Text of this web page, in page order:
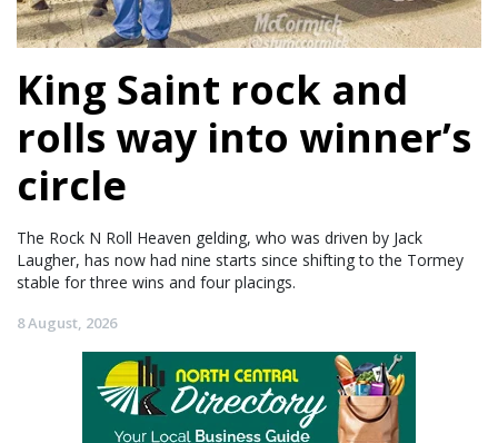
King Saint rock and
rolls way into winner’s
circle
The Rock N Roll Heaven gelding, who was driven by Jack
Laugher, has now had nine starts since shifting to the Tormey
stable for three wins and four placings.
8 August, 2026